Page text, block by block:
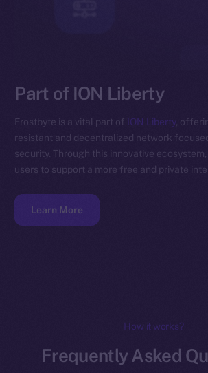
Part of ION Liberty
Frostbyte is a vital part of ION Liberty,
resistant and decentralized network
security. Through this innovative
users to support a more free and private
Learn More
How it works?
Frequently Asked